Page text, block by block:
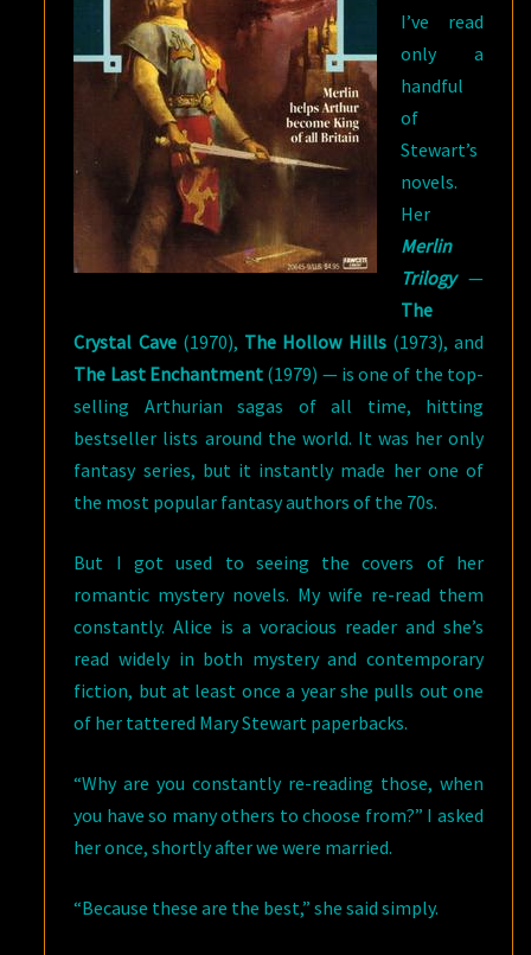
I’ve read
only a
handful
of
Stewart’s
novels.
Her
Merlin
Trilogy—
The
Crystal Cave(1970), The Hollow Hills(1973), and
The Last Enchantment(1979) — is one of the top-
selling Arthurian sagas of all time, hitting
bestseller lists around the world. It was her only
fantasy series, but it instantly made her one of
the most popular fantasy authors of the 70s.
But I got used to seeing the covers of her
romantic mystery novels. My wife re-read them
constantly. Alice is a voracious reader and she’s
read widely in both mystery and contemporary
fiction, but at least once a year she pulls out one
of her tattered Mary Stewart paperbacks.
“Why are you constantly re-reading those, when
you have so many others to choose from?” I asked
her once, shortly after we were married.
“Because these are the best,” she said simply.